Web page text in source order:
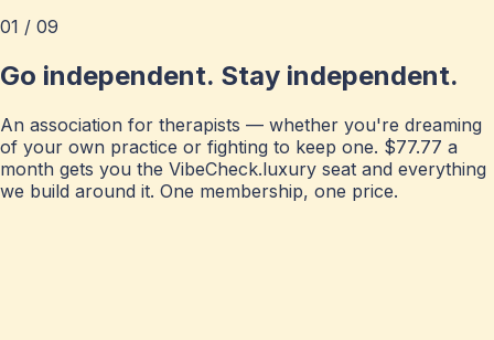
01 / 09
Go independent. Stay independent.
An association for therapists — whether you're dreaming
of your own practice or fighting to keep one. $77.77 a
month gets you the VibeCheck.luxury seat and everything
we build around it. One membership, one price.